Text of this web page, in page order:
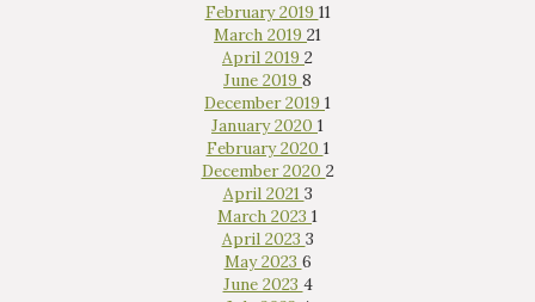
February 2019 11
March 2019 21
April 2019 2
June 2019 8
December 2019 1
January 2020 1
February 2020 1
December 2020 2
April 2021 3
March 2023 1
April 2023 3
May 2023 6
June 2023 4